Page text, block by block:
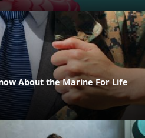
About the Marine For Life